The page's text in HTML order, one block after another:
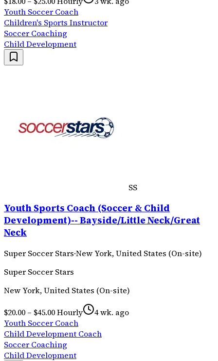
Youth Soccer Coach
Children's Sports Instructor
Soccer Coaching
Child Development
SS
Youth Sports Coach (Soccer & Child
Development)-- Bayside/Little Neck/Great
Neck
Super Soccer Stars·New York, United States (On-site)
Super Soccer Stars
New York, United States (On-site)
$20.00 – $45.00 Hourly
4 wk. ago
Youth Soccer Coach
Child Development Coach
Soccer Coaching
Child Development